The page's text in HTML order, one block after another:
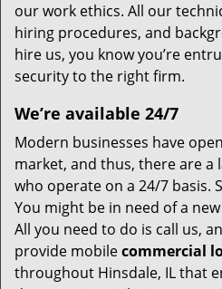
our work ethics. All our
hiring procedures, and
hire us, you know you’re
security to the right firm.
We’re available 24/7
Modern businesses have
market, and thus, there are a
who operate on a 24/7 basis.
You might be in need of a
All you need to do is call us,
provide mobilecommercial
throughout Hinsdale, IL that